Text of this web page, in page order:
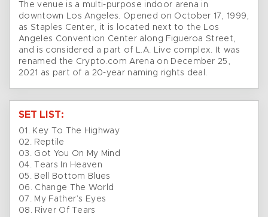
The venue is a multi-purpose indoor arena in
downtown Los Angeles. Opened on October 17, 1999,
as Staples Center, it is located next to the Los
Angeles Convention Center along Figueroa Street,
and is considered a part of L.A. Live complex. It was
renamed the Crypto.com Arena on December 25,
2021 as part of a 20-year naming rights deal.
SET LIST:
01. Key To The Highway
02. Reptile
03. Got You On My Mind
04. Tears In Heaven
05. Bell Bottom Blues
06. Change The World
07. My Father’s Eyes
08. River Of Tears